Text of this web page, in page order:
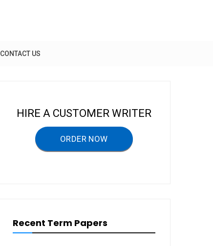
CONTACT US
HIRE A CUSTOMER WRITER
ORDER NOW
Recent Term Papers